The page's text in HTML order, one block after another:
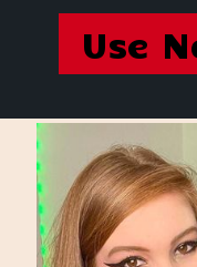
Use